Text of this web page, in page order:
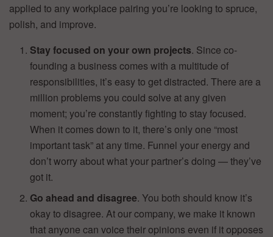
applied to any workplace pairing you’re looking to spruce,
polish, and improve.
Stay focused on your own projects. Since co-
founding a business comes with a multitude of
responsibilities, it’s easy to get distracted. There are a
million problems you could solve at any given
moment; you’re constantly fighting to stay focused.
When it comes down to it, there’s only one “most
important task” at any time. Funnel your energy and
don’t worry about what your partner’s doing — they’ve
got it.
Go ahead and disagree. You both should know it’s
okay to disagree. At our company, we make it known
that anyone can voice their opinions even if it opposes